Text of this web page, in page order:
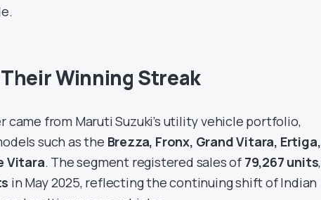
Winning Streak
came from Maruti Suzuki’s utility vehicle portfolio,
such as the Brezza, Fronx, Grand Vitara, Ertiga,
Vitara. The segment registered sales of 79,267 units,
in May 2025, reflecting the continuing shift of Indian